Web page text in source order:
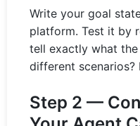
Write your goal
platform. Test it by
tell exactly what
different
Step 2 —